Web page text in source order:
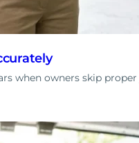
when owners skip